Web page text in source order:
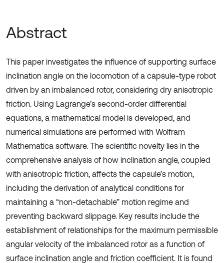
Abstract
This paper investigates the influence of supporting surface
inclination angle on the locomotion of a capsule-type robot
driven by an imbalanced rotor, considering dry anisotropic
friction. Using Lagrange’s second-order differential
equations, a mathematical model is developed, and
numerical simulations are performed with Wolfram
Mathematica software. The scientific novelty lies in the
comprehensive analysis of how inclination angle, coupled
with anisotropic friction, affects the capsule’s motion,
including the derivation of analytical conditions for
maintaining a “non-detachable” motion regime and
preventing backward slippage. Key results include the
establishment of relationships for the maximum permissible
angular velocity of the imbalanced rotor as a function of
surface inclination angle and friction coefficient. It is found